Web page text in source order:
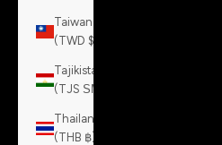
Taiwan
(TWD $)
Tajikistan
(TJS ЅМ)
Thailand
(THB ฿)